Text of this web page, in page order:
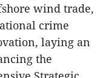
wind trade,
crime
laying an
the